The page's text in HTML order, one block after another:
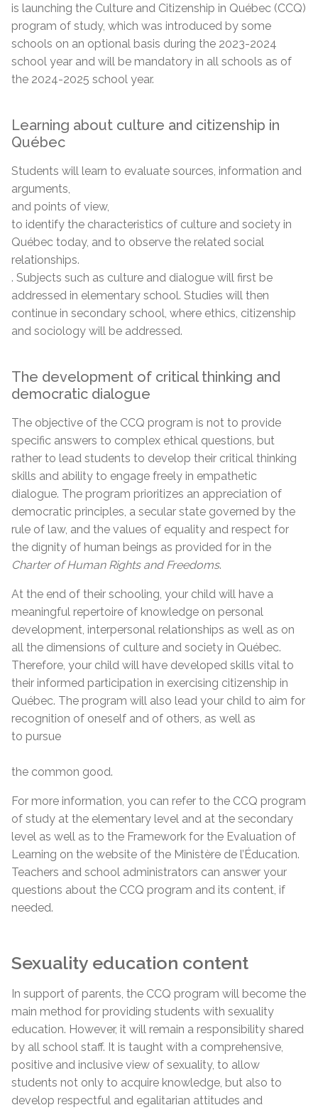
is launching the Culture and Citizenship in Québec (CCQ)
program of study, which was introduced by some
schools on an optional basis during the 2023-2024
school year and will be mandatory in all schools as of
the 2024-2025 school year.
Learning about culture and citizenship in
Québec
Students will learn to evaluate sources, information and
arguments,
and points of view,
to identify the characteristics of culture and society in
Québec today, and to observe the related social
relationships.
. Subjects such as culture and dialogue will first be
addressed in elementary school. Studies will then
continue in secondary school, where ethics, citizenship
and sociology will be addressed.
The development of critical thinking and
democratic dialogue
The objective of the CCQ program is not to provide
specific answers to complex ethical questions, but
rather to lead students to develop their critical thinking
skills and ability to engage freely in empathetic
dialogue. The program prioritizes an appreciation of
democratic principles, a secular state governed by the
rule of law, and the values of equality and respect for
the dignity of human beings as provided for in the
Charter of Human Rights and Freedoms.
At the end of their schooling, your child will have a
meaningful repertoire of knowledge on personal
development, interpersonal relationships as well as on
all the dimensions of culture and society in Québec.
Therefore, your child will have developed skills vital to
their informed participation in exercising citizenship in
Québec. The program will also lead your child to aim for
recognition of oneself and of others, as well as
to pursue
the common good.
For more information, you can refer to the CCQ program
of study at the elementary level and at the secondary
level as well as to the Framework for the Evaluation of
Learning on the website of the Ministère de l’Éducation.
Teachers and school administrators can answer your
questions about the CCQ program and its content, if
needed.
Sexuality education content
In support of parents, the CCQ program will become the
main method for providing students with sexuality
education. However, it will remain a responsibility shared
by all school staff. It is taught with a comprehensive,
positive and inclusive view of sexuality, to allow
students not only to acquire knowledge, but also to
develop respectful and egalitarian attitudes and